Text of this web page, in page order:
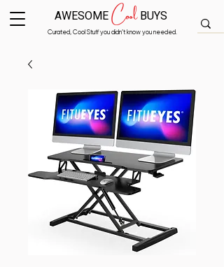
Curated, Cool Stuff you didn’t know you needed.
AWESOMECoolBUYS